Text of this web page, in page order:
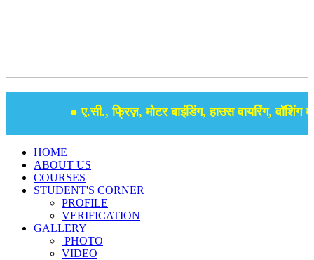
● ए.सी., फ्रिज़, मोटर बाइंडिंग, हाउस वायरिंग, वॉशिंग
HOME
ABOUT US
COURSES
STUDENT'S CORNER
PROFILE
VERIFICATION
GALLERY
PHOTO
VIDEO